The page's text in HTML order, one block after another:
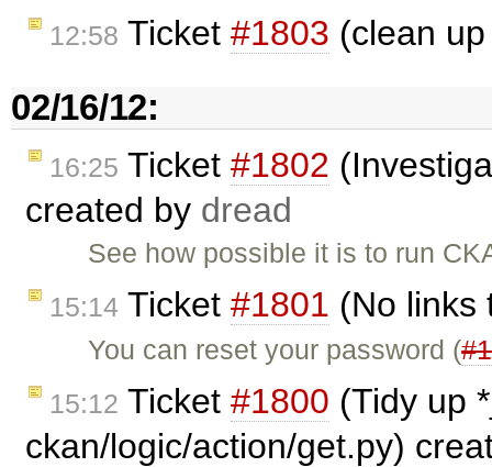
12:58 Ticket #1803 (clean
02/16/12:
16:25 Ticket #1802
created by dread
See how possible it is to run
15:14 Ticket #1801 (No links
You can reset your password (
15:12 Ticket #1800 (Tidy up
ckan/logic/action/get.py)